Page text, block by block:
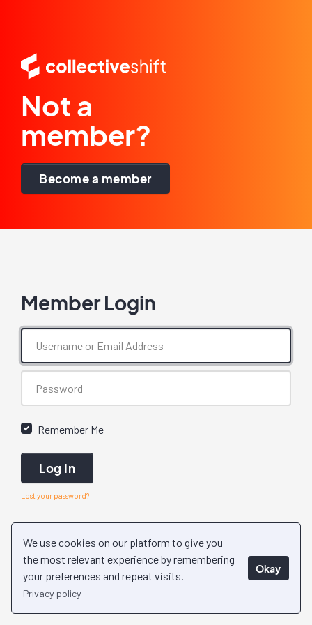
We use cookies on our platform to give you
the most relevant experience by remembering
your preferences and repeat visits.
Privacy policy
Okay
Not a
member?
Become a member
Member Login
Remember Me
Log In
Lost your password?